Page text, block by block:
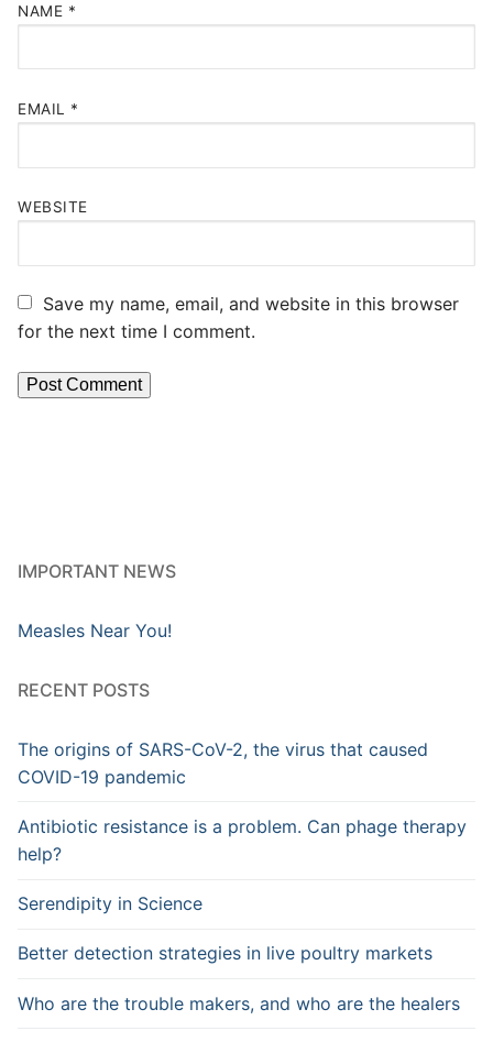
NAME *
EMAIL *
WEBSITE
Save my name, email, and website in this browser
for the next time I comment.
IMPORTANT NEWS
Measles Near You!
RECENT POSTS
The origins of SARS-CoV-2, the virus that caused
COVID-19 pandemic
Antibiotic resistance is a problem. Can phage therapy
help?
Serendipity in Science
Better detection strategies in live poultry markets
Who are the trouble makers, and who are the healers